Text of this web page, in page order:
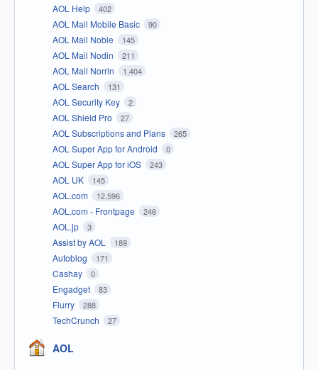
AOL Help 402
AOL Mail Mobile Basic 90
AOL Mail Noble 145
AOL Mail Nodin 211
AOL Mail Norrin 1,404
AOL Search 131
AOL Security Key 2
AOL Shield Pro 27
AOL Subscriptions and Plans 265
AOL Super App for Android 0
AOL Super App for iOS 243
AOL UK 145
AOL.com 12,596
AOL.com - Frontpage 246
AOL.jp 3
Assist by AOL 189
Autoblog 171
Cashay 0
Engadget 83
Flurry 288
TechCrunch 27
AOL